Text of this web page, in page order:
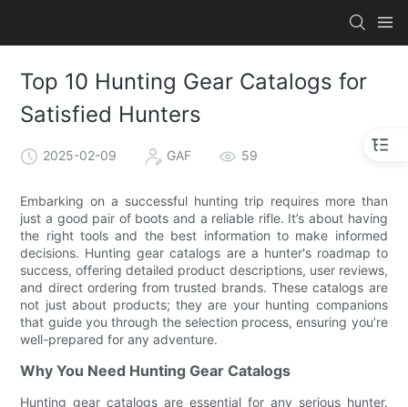
Top 10 Hunting Gear Catalogs for
Satisfied Hunters
2025-02-09 GAF 59
Embarking on a successful hunting trip requires more than
just a good pair of boots and a reliable rifle. It’s about having
the right tools and the best information to make informed
decisions. Hunting gear catalogs are a hunter's roadmap to
success, offering detailed product descriptions, user reviews,
and direct ordering from trusted brands. These catalogs are
not just about products; they are your hunting companions
that guide you through the selection process, ensuring you’re
well-prepared for any adventure.
Why You Need Hunting Gear Catalogs
Hunting gear catalogs are essential for any serious hunter.